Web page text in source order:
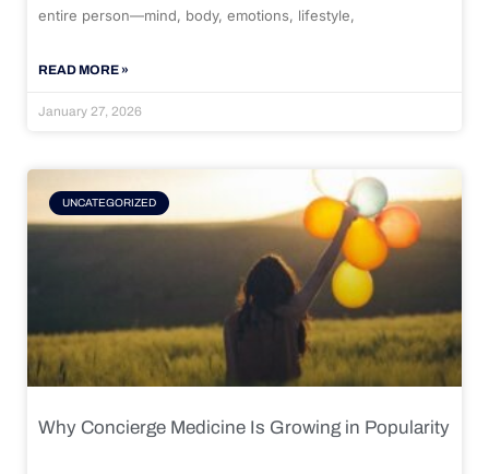
entire person—mind, body, emotions, lifestyle,
READ MORE »
January 27, 2026
UNCATEGORIZED
Why Concierge Medicine Is Growing in Popularity